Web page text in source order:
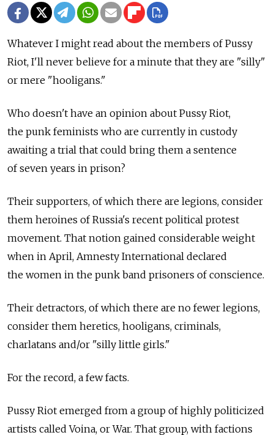
Whatever I might read about the members of Pussy
Riot, I'll never believe for a minute that they are "silly"
or mere "hooligans."
Who doesn't have an opinion about Pussy Riot,
the punk feminists who are currently in custody
awaiting a trial that could bring them a sentence
of seven years in prison?
Their supporters, of which there are legions, consider
them heroines of Russia's recent political protest
movement. That notion gained considerable weight
when in April, Amnesty International declared
the women in the punk band prisoners of conscience.
Their detractors, of which there are no fewer legions,
consider them heretics, hooligans, criminals,
charlatans and/or "silly little girls."
For the record, a few facts.
Pussy Riot emerged from a group of highly politicized
artists called Voina, or War. That group, with factions